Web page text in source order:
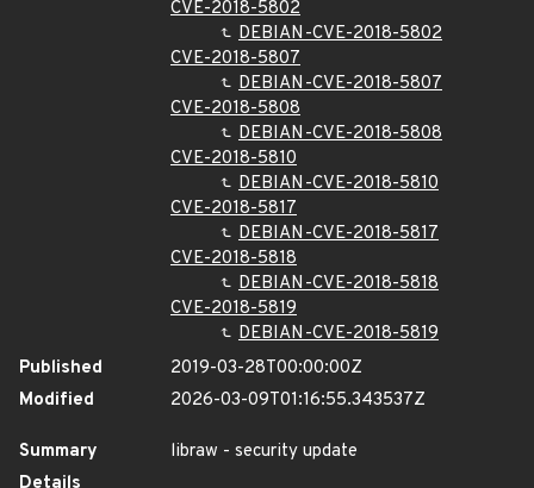
CVE-2018-5802
DEBIAN-CVE-2018-5802
CVE-2018-5807
DEBIAN-CVE-2018-5807
CVE-2018-5808
DEBIAN-CVE-2018-5808
CVE-2018-5810
DEBIAN-CVE-2018-5810
CVE-2018-5817
DEBIAN-CVE-2018-5817
CVE-2018-5818
DEBIAN-CVE-2018-5818
CVE-2018-5819
DEBIAN-CVE-2018-5819
Published
2019-03-28T00:00:00Z
Modified
2026-03-09T01:16:55.343537Z
Summary
libraw - security update